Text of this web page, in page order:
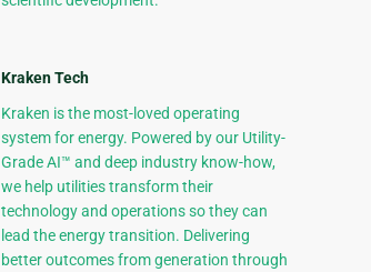
Kraken Tech
Kraken is the most-loved operating
system for energy. Powered by our Utility-
Grade AI™ and deep industry know-how,
we help utilities transform their
technology and operations so they can
lead the energy transition. Delivering
better outcomes from generation through